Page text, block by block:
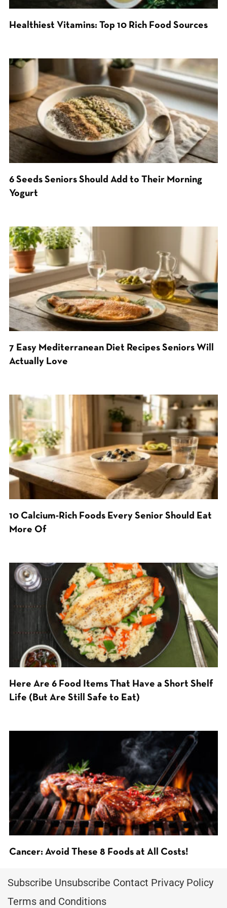
Healthiest Vitamins: Top 10 Rich Food Sources
6 Seeds Seniors Should Add to Their Morning
Yogurt
7 Easy Mediterranean Diet Recipes Seniors Will
Actually Love
10 Calcium-Rich Foods Every Senior Should Eat
More Of
Here Are 6 Food Items That Have a Short Shelf
Life (But Are Still Safe to Eat)
Cancer: Avoid These 8 Foods at All Costs!
Subscribe Unsubscribe Contact Privacy Policy
Terms and Conditions